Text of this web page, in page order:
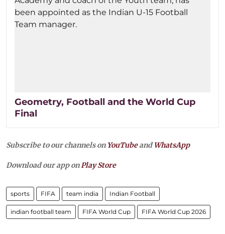
Geometry, Football and the World Cup
Final
Subscribe to our channels on YouTubeandWhatsApp
Download our app onPlay Store
sports FIFA team india Indian Football
indian football team FIFA World Cup FIFA World Cup 2026